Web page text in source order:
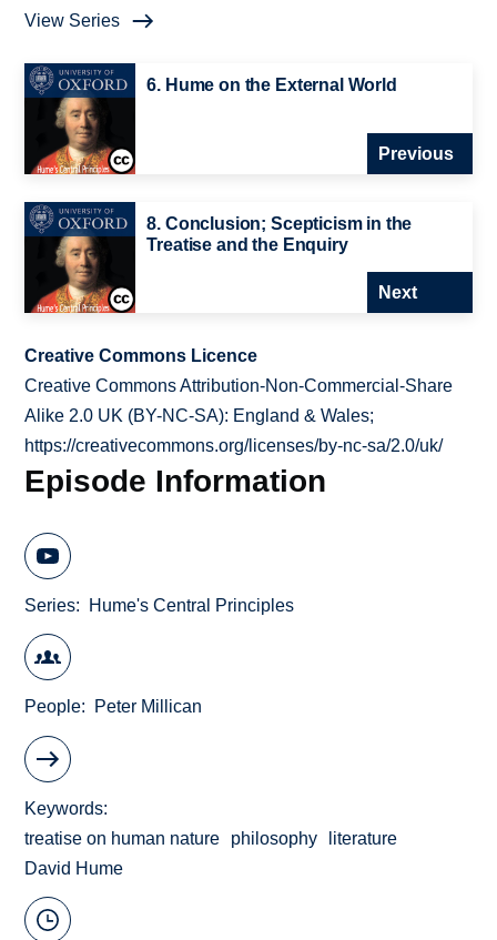
View Series
6. Hume on the External World
Previous
8. Conclusion; Scepticism in the
Treatise and the Enquiry
Next
Creative Commons Licence
Creative Commons Attribution-Non-Commercial-Share
Alike 2.0 UK (BY-NC-SA): England & Wales;
https://creativecommons.org/licenses/by-nc-sa/2.0/uk/
Episode Information
Series Hume's Central Principles
People Peter Millican
Keywords
treatise on human nature
philosophy
literature
David Hume